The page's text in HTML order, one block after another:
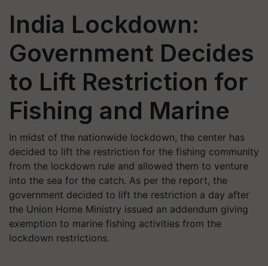
India Lockdown:
Government Decides
to Lift Restriction for
Fishing and Marine
In midst of the nationwide lockdown, the center has
decided to lift the restriction for the fishing community
from the lockdown rule and allowed them to venture
into the sea for the catch. As per the report, the
government decided to lift the restriction a day after
the Union Home Ministry issued an addendum giving
exemption to marine fishing activities from the
lockdown restrictions.